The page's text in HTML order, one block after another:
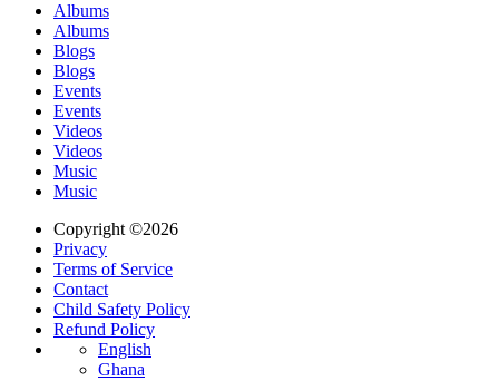
Albums
Albums
Blogs
Blogs
Events
Events
Videos
Videos
Music
Music
Copyright ©2026
Privacy
Terms of Service
Contact
Child Safety Policy
Refund Policy
English
Ghana